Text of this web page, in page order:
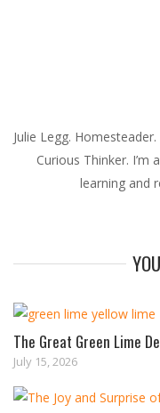
Julie Legg.
Curious Thinker.
learning and
The Great Green Lime
July 15, 2026